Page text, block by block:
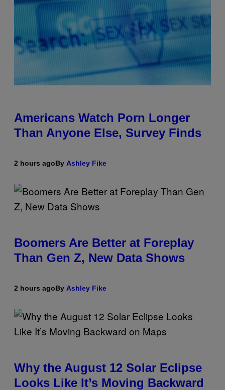
Americans Watch Porn Longer
Than Anyone Else, Survey Finds
2 hours agoBy Ashley Fike
Boomers Are Better at Foreplay
Than Gen Z, New Data Shows
2 hours agoBy Ashley Fike
Why the August 12 Solar Eclipse
Looks Like It’s Moving Backward